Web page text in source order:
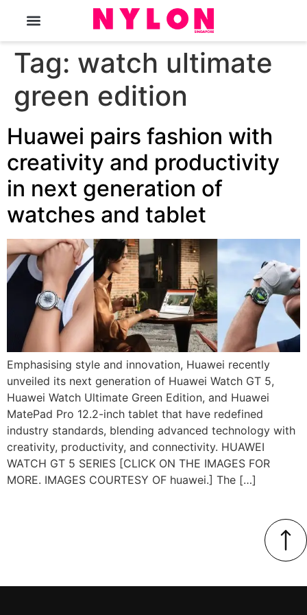
Tag: watch ultimate
green edition
Huawei pairs fashion with
creativity and productivity
in next generation of
watches and tablet
Emphasising style and innovation, Huawei recently
unveiled its next generation of Huawei Watch GT 5,
Huawei Watch Ultimate Green Edition, and Huawei
MatePad Pro 12.2-inch tablet that have redefined
industry standards, blending advanced technology with
creativity, productivity, and connectivity. HUAWEI
WATCH GT 5 SERIES [CLICK ON THE IMAGES FOR
MORE. IMAGES COURTESY OF huawei.] The […]